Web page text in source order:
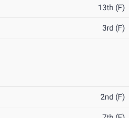
13th (F)
3rd (F)
2nd (F)